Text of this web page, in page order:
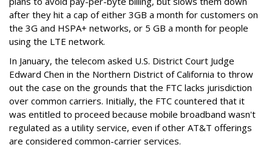
after they hit a cap of either 3GB a month for customers on
the 3G and HSPA+ networks, or 5 GB a month for people
using the LTE network.
In January, the telecom asked U.S. District Court Judge
Edward Chen in the Northern District of California to throw
out the case on the grounds that the FTC lacks jurisdiction
over common carriers. Initially, the FTC countered that it
was entitled to proceed because mobile broadband wasn't
regulated as a utility service, even if other AT&T offerings
are considered common-carrier services.